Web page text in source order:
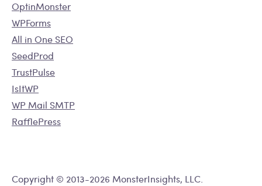
OptinMonster
WPForms
All in One SEO
SeedProd
TrustPulse
IsItWP
WP Mail SMTP
RafflePress
Copyright © 2013-2026 MonsterInsights, LLC.